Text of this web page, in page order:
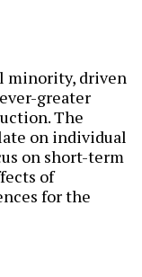
minority, driven
greater
The
on individual
on short-term
of
for the